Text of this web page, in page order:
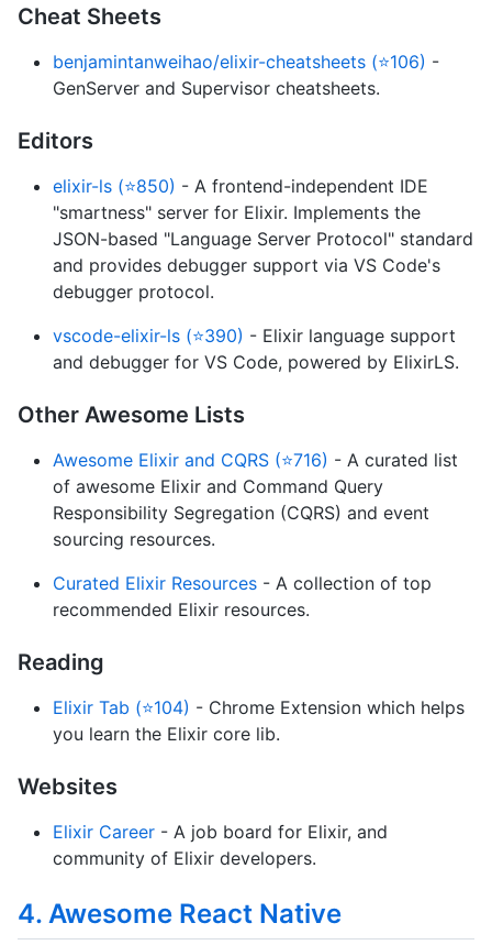
Cheat Sheets
benjamintanweihao/elixir-cheatsheets (⭐106) -
GenServer and Supervisor cheatsheets.
Editors
elixir-ls (⭐850) - A frontend-independent IDE
"smartness" server for Elixir. Implements the
JSON-based "Language Server Protocol" standard
and provides debugger support via VS Code's
debugger protocol.
vscode-elixir-ls (⭐390) - Elixir language support
and debugger for VS Code, powered by ElixirLS.
Other Awesome Lists
Awesome Elixir and CQRS (⭐716) - A curated list
of awesome Elixir and Command Query
Responsibility Segregation (CQRS) and event
sourcing resources.
Curated Elixir Resources - A collection of top
recommended Elixir resources.
Reading
Elixir Tab (⭐104) - Chrome Extension which helps
you learn the Elixir core lib.
Websites
Elixir Career - A job board for Elixir, and
community of Elixir developers.
4. Awesome React Native